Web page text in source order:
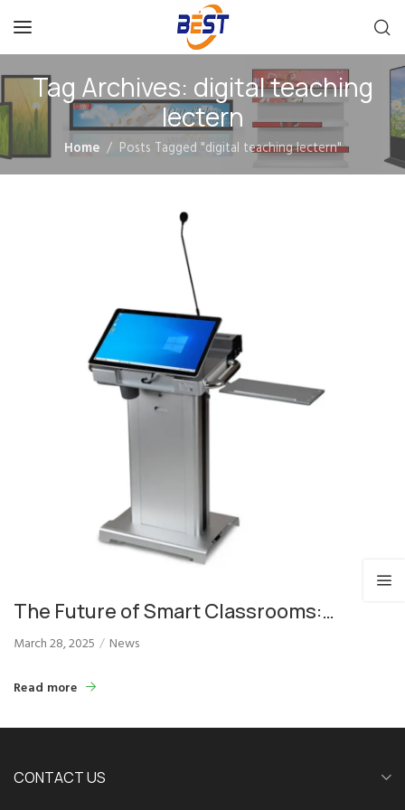
Tag Archives: digital teaching
lectern
Home Posts Tagged "digital teaching lectern"
The Future of Smart Classrooms:
Educational Dual Screen Podiums
March 28, 2025 News
Read more
CONTACT US